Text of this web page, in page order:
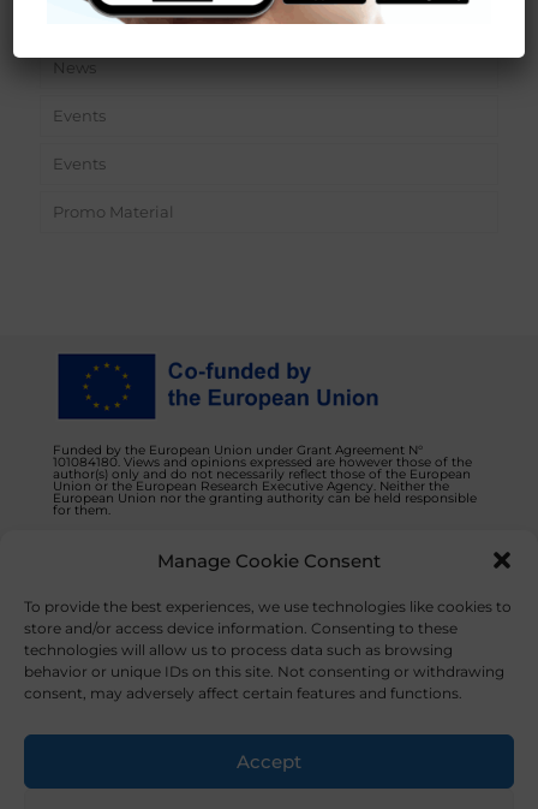
Manage Cookie Consent
To provide the best experiences, we use technologies like cookies to
store and/or access device information. Consenting to these
technologies will allow us to process data such as browsing
behavior or unique IDs on this site. Not consenting or withdrawing
consent, may adversely affect certain features and functions.
Accept
Sections
News
Events
Events
Promo Material
Funded by the European Union under Grant Agreement N°
101084180. Views and opinions expressed are however those of the
author(s) only and do not necessarily reflect those of the European
Union or the European Research Executive Agency. Neither the
European Union nor the granting authority can be held responsible
for them.
Privacy Policy Contact us
© 2023 NOVAFOODIES. All Rights Reserved.